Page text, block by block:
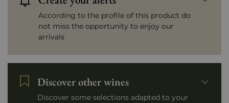
According to the profile of this product do
not miss the opportunity to enjoy our
arrivals
Discover other wines
Discover some selections adapted to your